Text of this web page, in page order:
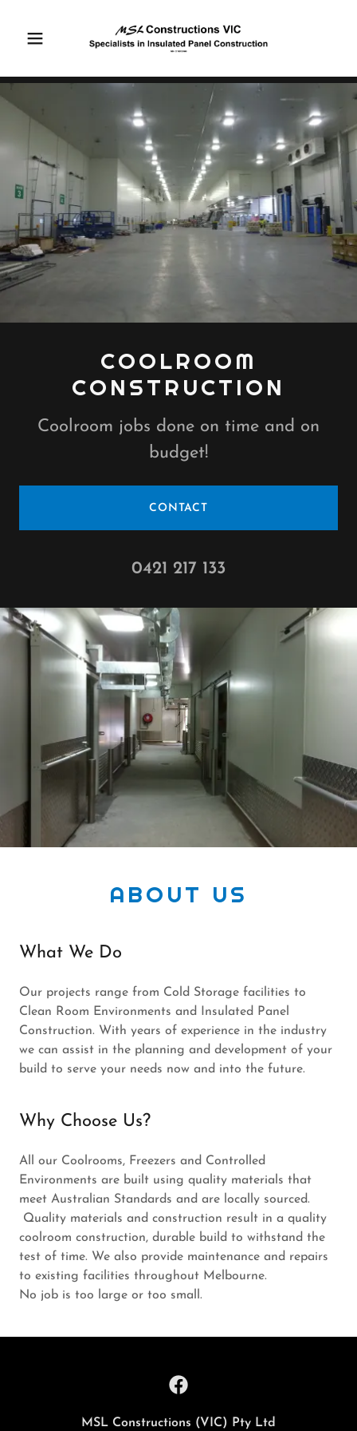
COOLROOM
CONSTRUCTION
Coolroom jobs done on time and on
budget!
CONTACT
0421 217 133
ABOUT US
What We Do
Our projects range from Cold Storage facilities to
Clean Room Environments and Insulated Panel
Construction. With years of experience in the industry
we can assist in the planning and development of your
build to serve your needs now and into the future.
Why Choose Us?
All our Coolrooms, Freezers and Controlled
Environments are built using quality materials that
meet Australian Standards and are locally sourced.
Quality materials and construction result in a quality
coolroom construction, durable build to withstand the
test of time. We also provide maintenance and repairs
to existing facilities throughout Melbourne.
No job is too large or too small.
MSL Constructions (VIC) Pty Ltd